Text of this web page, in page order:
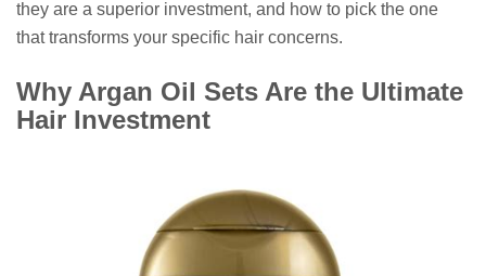
they are a superior investment, and how to pick the one
that transforms your specific hair concerns.
Why Argan Oil Sets Are the Ultimate
Hair Investment